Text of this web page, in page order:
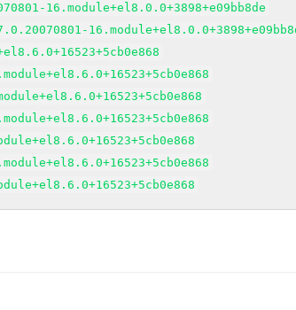
16.module+el8.0.0+3898+e09bb8de